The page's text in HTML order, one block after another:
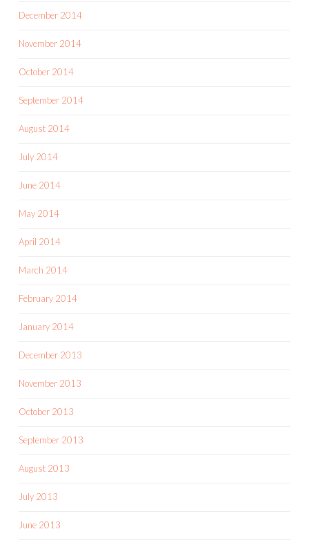
December 2014
November 2014
October 2014
September 2014
August 2014
July 2014
June 2014
May 2014
April 2014
March 2014
February 2014
January 2014
December 2013
November 2013
October 2013
September 2013
August 2013
July 2013
June 2013